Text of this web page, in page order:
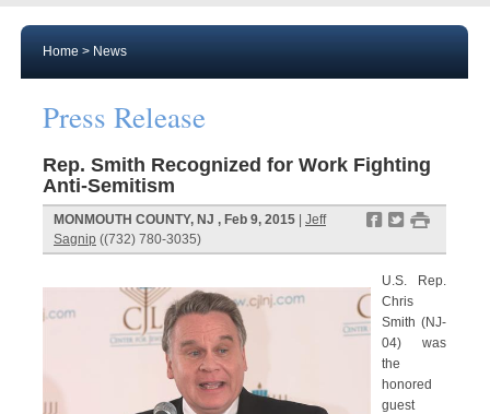
Home > News
Press Release
Rep. Smith Recognized for Work Fighting
Anti-Semitism
f t #
MONMOUTH COUNTY, NJ , Feb 9, 2015
Jeff
Sagnip ((732) 780-3035)
U.S. Rep.
Chris
Smith (NJ-
04) was
the
honored
guest